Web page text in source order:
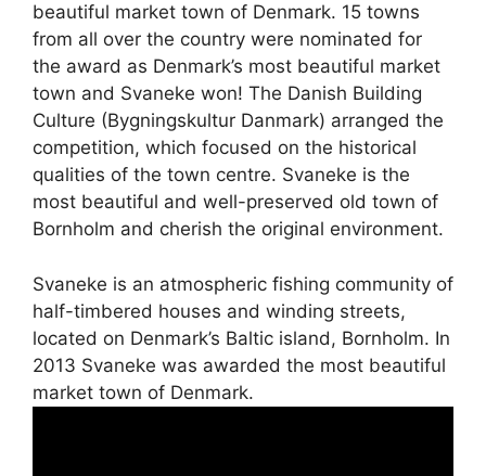
beautiful market town of Denmark. 15 towns
from all over the country were nominated for
the award as Denmark’s most beautiful market
town and Svaneke won! The Danish Building
Culture (Bygningskultur Danmark) arranged the
competition, which focused on the historical
qualities of the town centre. Svaneke is the
most beautiful and well-preserved old town of
Bornholm and cherish the original environment.
Svaneke is an atmospheric fishing community of
half-timbered houses and winding streets,
located on Denmark’s Baltic island, Bornholm. In
2013 Svaneke was awarded the most beautiful
market town of Denmark.